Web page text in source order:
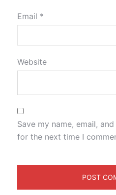
Email *
Website
Save my name, email,
for the next time I